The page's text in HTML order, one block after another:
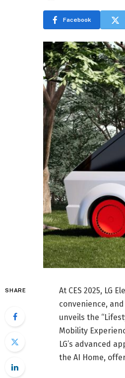
Facebook
SHARE
At CES 2025, LG
convenience,
unveils the
Mobility
LG’s advanced
the AI Home,